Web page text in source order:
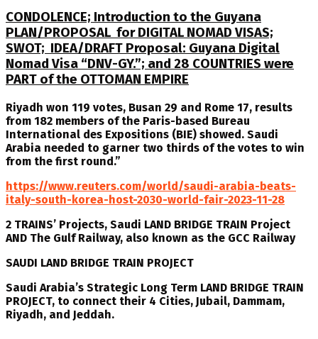
CONDOLENCE; Introduction to the Guyana
PLAN/PROPOSAL for DIGITAL NOMAD VISAS;
SWOT; IDEA/DRAFT Proposal: Guyana Digital
Nomad Visa “DNV-GY.”; and 28 COUNTRIES were
PART of the OTTOMAN EMPIRE
Riyadh won 119 votes, Busan 29 and Rome 17, results
from 182 members of the Paris-based Bureau
International des Expositions (BIE) showed. Saudi
Arabia needed to garner two thirds of the votes to win
from the first round.”
https://www.reuters.com/world/saudi-arabia-beats-
italy-south-korea-host-2030-world-fair-2023-11-28
2 TRAINS’ Projects, Saudi LAND BRIDGE TRAIN Project
AND The Gulf Railway, also known as the GCC Railway
SAUDI LAND BRIDGE TRAIN PROJECT
Saudi Arabia’s Strategic Long Term LAND BRIDGE TRAIN
PROJECT, to connect their 4 Cities, Jubail, Dammam,
Riyadh, and Jeddah.